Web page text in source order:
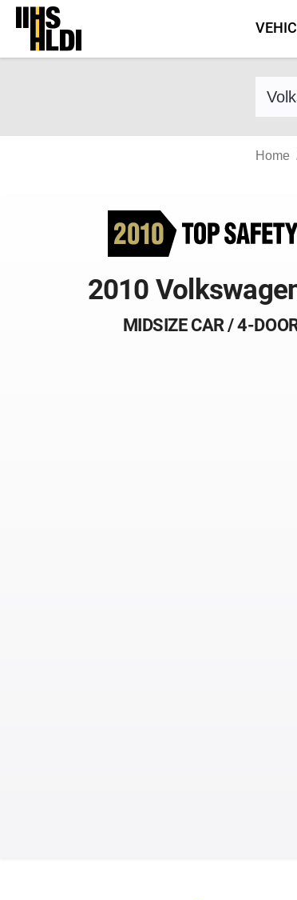
Skip
content
Find
Home
2010
MIDSIZE CAR / 4-